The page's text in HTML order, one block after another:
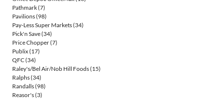
Pathmark(7)
Pavilions(98)
Pay-Less Super Markets(34)
Pick'n Save(34)
Price Chopper(7)
Publix(17)
QFC(34)
Raley's/Bel Air/Nob Hill Foods(15)
Ralphs(34)
Randalls(98)
Reasor's(3)